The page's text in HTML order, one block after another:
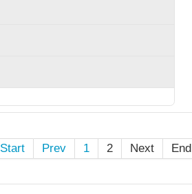
Start Prev 1 2 Next End